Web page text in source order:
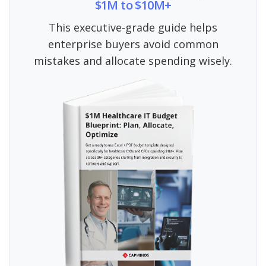
$1M to $10M+
This executive-grade guide helps
enterprise buyers avoid common
mistakes and allocate spending wisely.